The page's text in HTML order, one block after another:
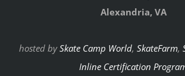
Alexandria, VA
hosted bySkate Camp World, SkateFarm,
Inline Certification